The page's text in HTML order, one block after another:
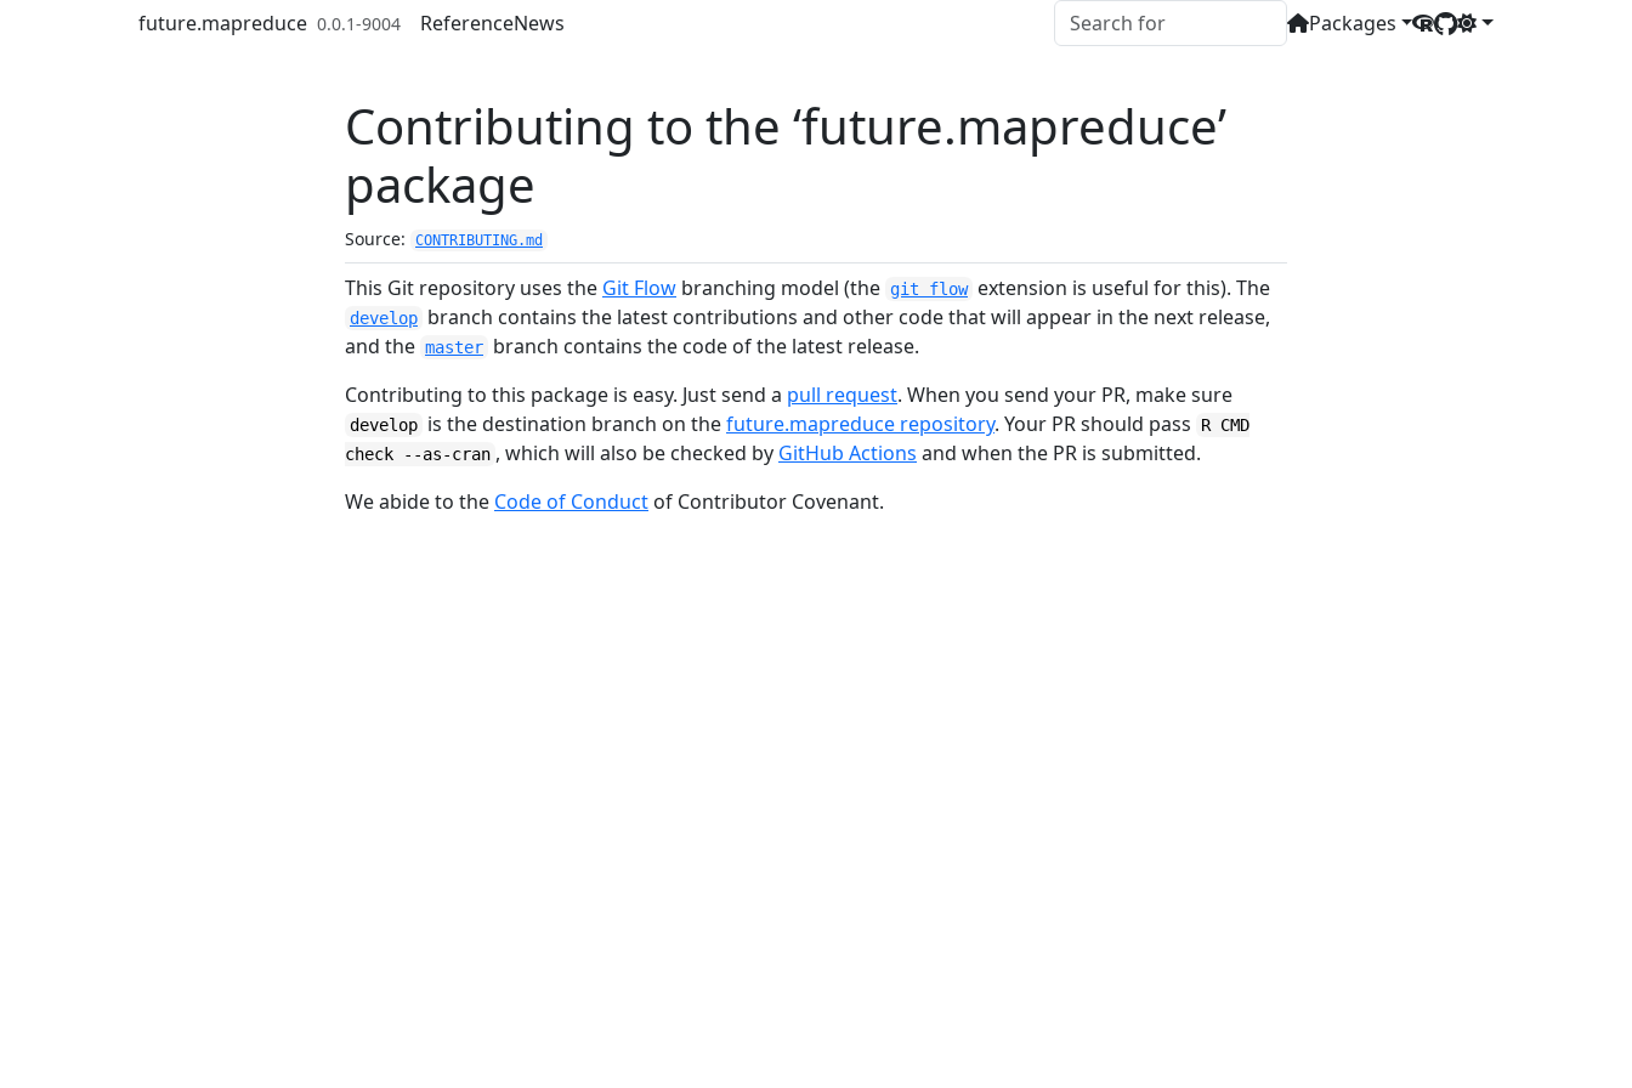
Skip to contentsfuture.mapreduce 0.0.1-9004 ReferenceNews Packages
Contributing to the ‘future.mapreduce’
package
Source: CONTRIBUTING.md
This Git repository uses the Git Flow branching model (the git flow extension is useful for this). The
develop branch contains the latest contributions and other code that will appear in the next release,
and the master branch contains the code of the latest release.
Contributing to this package is easy. Just send a pull request. When you send your PR, make sure
develop is the destination branch on thefuture.mapreduce repository. Your PR should pass
R CMD
check --as-cran , which will also be checked by GitHub Actions and when the PR is submitted.
We abide to the Code of Conduct of Contributor Covenant.